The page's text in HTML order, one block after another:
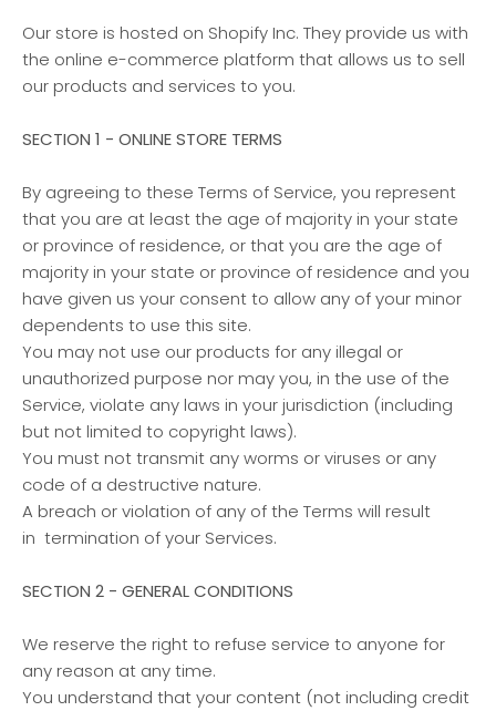
Our store is hosted on Shopify Inc. They provide us with
the online e-commerce platform that allows us to sell
our products and services to you.
SECTION 1 - ONLINE STORE TERMS
By agreeing to these Terms of Service, you represent
that you are at least the age of majority in your state
or province of residence, or that you are the age of
majority in your state or province of residence and you
have given us your consent to allow any of your minor
dependents to use this site.
You may not use our products for any illegal or
unauthorized purpose nor may you, in the use of the
Service, violate any laws in your jurisdiction (including
but not limited to copyright laws).
You must not transmit any worms or viruses or any
code of a destructive nature.
A breach or violation of any of the Terms will result
in termination of your Services.
SECTION 2 - GENERAL CONDITIONS
We reserve the right to refuse service to anyone for
any reason at any time.
You understand that your content (not including credit